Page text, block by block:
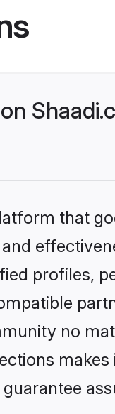
that
profiles,
no